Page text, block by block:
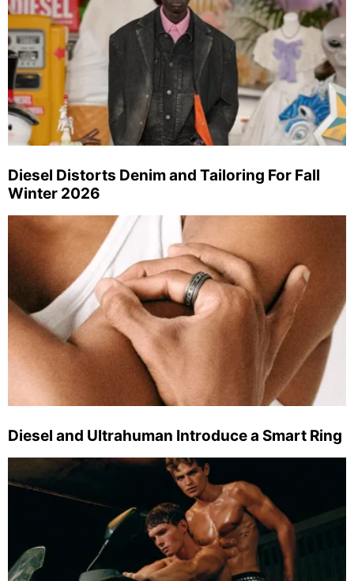
Diesel Distorts Denim and Tailoring For Fall
Winter 2026
Diesel and Ultrahuman Introduce a Smart Ring